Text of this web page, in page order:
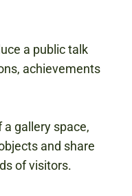
a public talk
achievements
gallery space,
and share
of visitors.